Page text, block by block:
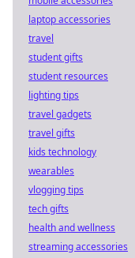
laptop accessories
travel
student gifts
student resources
lighting tips
travel gadgets
travel gifts
kids technology
wearables
vlogging tips
tech gifts
health and wellness
streaming accessories